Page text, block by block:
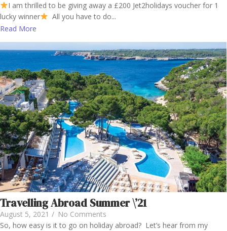
I am thrilled to be giving away a £200 Jet2holidays voucher for 1
lucky winner
All you have to do...
Read More
Travelling Abroad Summer \’21
August 5, 2021 / No Comments
So, how easy is it to go on holiday abroad? Let’s hear from my